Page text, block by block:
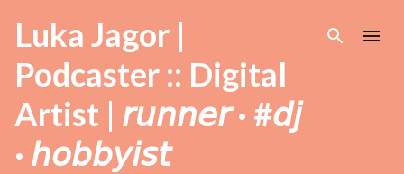
Skip to main content
Luka Jagor |
Podcaster :: Digital
Artist | 𝘳𝘶𝘯𝘯𝘦𝘳 · #𝘥𝘫
· 𝘩𝘰𝘣𝘣𝘺𝘪𝘴𝘵